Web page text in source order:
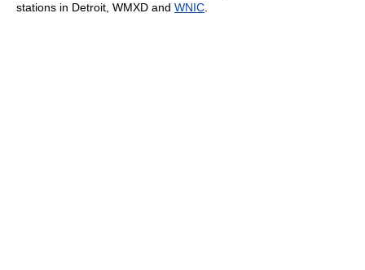
stations in Detroit, WMXD and WNIC.